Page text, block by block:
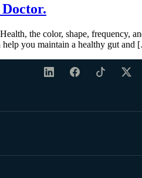
the color, shape, frequency,
you maintain a healthy gut